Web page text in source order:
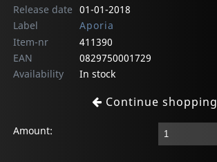
Release date 01-01-2018
Label
Aporia
Item-nr
411390
EAN
0829750001729
Availability
In stock
Continue shopping
Amount: